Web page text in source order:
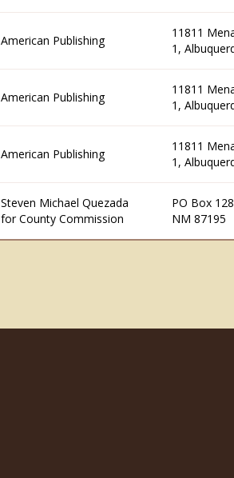
American Publishing
11811
1,
American Publishing
11811
1,
American Publishing
11811
1,
Steven Michael Quezada
for County Commission
PO Box
NM 87195